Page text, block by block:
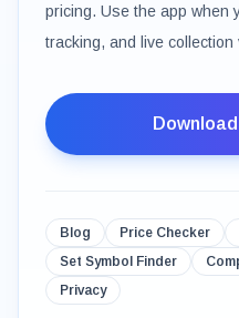
pricing. Use the app when
tracking, and live collection
Blog Price Checker
Set Symbol Finder
Privacy